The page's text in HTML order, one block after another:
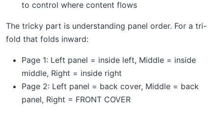
to control where content flows
The tricky part is understanding panel order. For a tri-
fold that folds inward:
Page 1: Left panel = inside left, Middle = inside
middle, Right = inside right
Page 2: Left panel = back cover, Middle = back
panel, Right = FRONT COVER